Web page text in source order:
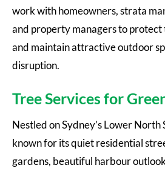
work with homeowners, strata
and property managers to protect
and maintain attractive outdoor
disruption.
Tree Services for
Nestled on Sydney’s Lower North
known for its quiet residential
gardens, beautiful harbour